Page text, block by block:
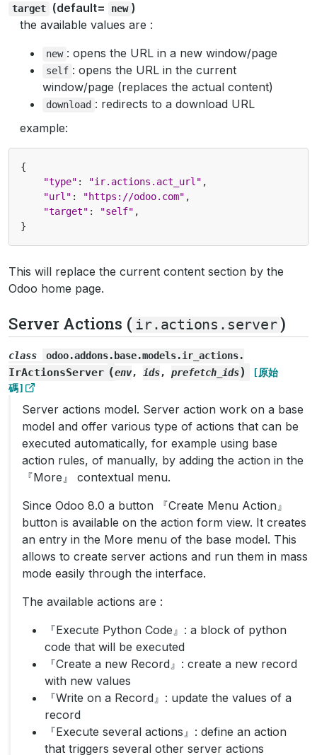
target (default= new )
the available values are :
new : opens the URL in a new window/page
self : opens the URL in the current
window/page (replaces the actual content)
download : redirects to a download URL
example:
{
"type" : "ir.actions.act_url" ,
"url" : "https://odoo.com" ,
"target" : "self" ,
}
This will replace the current content section by the
Odoo home page.
Server Actions ( ir.actions.server )
class odoo.addons.base.models.ir_actions.
IrActionsServer (env, ids, prefetch_ids)
[原始
碼]
Server actions model. Server action work on a base
model and offer various type of actions that can be
executed automatically, for example using base
action rules, of manually, by adding the action in the
『More』 contextual menu.
Since Odoo 8.0 a button 『Create Menu Action』
button is available on the action form view. It creates
an entry in the More menu of the base model. This
allows to create server actions and run them in mass
mode easily through the interface.
The available actions are :
『Execute Python Code』: a block of python
code that will be executed
『Create a new Record』: create a new record
with new values
『Write on a Record』: update the values of a
record
『Execute several actions』: define an action
that triggers several other server actions